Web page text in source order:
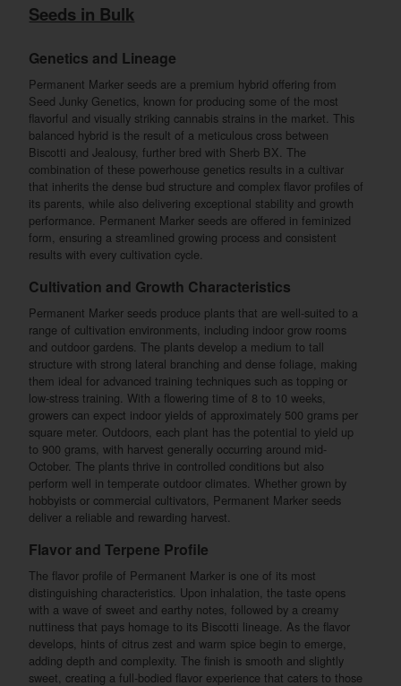
Seeds in Bulk
Genetics and Lineage
Permanent Marker seeds are a premium hybrid offering from
Seed Junky Genetics, known for producing some of the most
flavorful and visually striking cannabis strains in the market. This
balanced hybrid is the result of a meticulous cross between
Biscotti and Jealousy, further bred with Sherb BX. The
combination of these powerhouse genetics results in a cultivar
that inherits the dense bud structure and complex flavor profiles of
its parents, while also delivering exceptional stability and growth
performance. Permanent Marker seeds are offered in feminized
form, ensuring a streamlined growing process and consistent
results with every cultivation cycle.
Cultivation and Growth Characteristics
Permanent Marker seeds produce plants that are well-suited to a
range of cultivation environments, including indoor grow rooms
and outdoor gardens. The plants develop a medium to tall
structure with strong lateral branching and dense foliage, making
them ideal for advanced training techniques such as topping or
low-stress training. With a flowering time of 8 to 10 weeks,
growers can expect indoor yields of approximately 500 grams per
square meter. Outdoors, each plant has the potential to yield up
to 900 grams, with harvest generally occurring around mid-
October. The plants thrive in controlled conditions but also
perform well in temperate outdoor climates. Whether grown by
hobbyists or commercial cultivators, Permanent Marker seeds
deliver a reliable and rewarding harvest.
Flavor and Terpene Profile
The flavor profile of Permanent Marker is one of its most
distinguishing characteristics. Upon inhalation, the taste opens
with a wave of sweet and earthy notes, followed by a creamy
nuttiness that pays homage to its Biscotti lineage. As the flavor
develops, hints of citrus zest and warm spice begin to emerge,
adding depth and complexity. The finish is smooth and slightly
sweet, creating a full-bodied flavor experience that caters to those